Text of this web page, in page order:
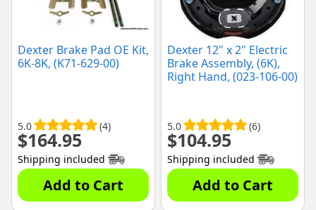
Dexter Brake Pad OE Kit,
6K-8K, (K71-629-00)
5.0 (4)
$164.95
Shipping included
Add to Cart
Dexter 12" x 2" Electric
Brake Assembly, (6K),
Right Hand, (023-106-00)
5.0 (6)
$104.95
Shipping included
Add to Cart